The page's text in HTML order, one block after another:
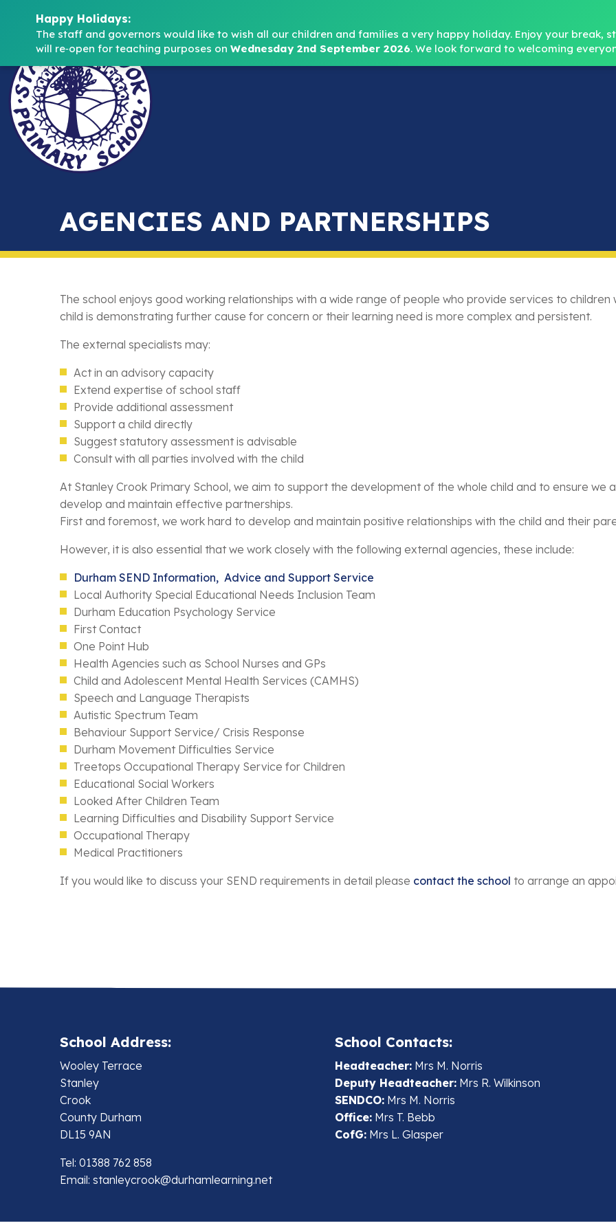
Home About Key Info Safeguarding
AGENCIES AND PARTNERSHIPS
The school enjoys good working relationships with a wide range of people who provide services to
child is demonstrating further cause for concern or their learning need is more complex and persistent.
The external specialists may:
Act in an advisory capacity
Extend expertise of school staff
Provide additional assessment
Support a child directly
Suggest statutory assessment is advisable
Consult with all parties involved with the child
At Stanley Crook Primary School, we aim to support the development of the whole child and to ensure we
develop and maintain effective partnerships.
First and foremost, we work hard to develop and maintain positive relationships with the child and their
However, it is also essential that we work closely with the following external agencies, these include:
Durham SEND Information, Advice and Support Service
Local Authority Special Educational Needs Inclusion Team
Durham Education Psychology Service
First Contact
One Point Hub
Health Agencies such as School Nurses and GPs
Child and Adolescent Mental Health Services (CAMHS)
Speech and Language Therapists
Autistic Spectrum Team
Behaviour Support Service/ Crisis Response
Durham Movement Difficulties Service
Treetops Occupational Therapy Service for Children
Educational Social Workers
Looked After Children Team
Learning Difficulties and Disability Support Service
Occupational Therapy
Medical Practitioners
If you would like to discuss your SEND requirements in detail please contact the school to arrange an
School Address:
Wooley Terrace
Stanley
Crook
County Durham
DL15 9AN
Tel: 01388 762 858
Email: stanleycrook@durhamlearning.net
School Contacts:
Headteacher:Mrs M. Norris
Deputy Headteacher:Mrs R. Wilkinson
SENDCO:Mrs M. Norris
Office:Mrs T. Bebb
CofG:Mrs L. Glasper
Happy Holidays:
The staff and governors would like to wish all our children and families a very happy holiday. Enjoy your break,
will re‑open for teaching purposes on Wednesday 2nd September 2026. We look forward to welcoming